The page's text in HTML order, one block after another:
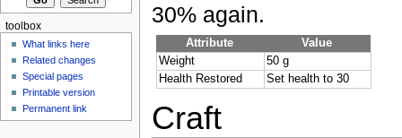
30% again.
Attribute
Value
Weight
50 g
Health Restored
Set health to 30
Craft
toolbox
What links here
Related changes
Special pages
Printable version
Permanent link